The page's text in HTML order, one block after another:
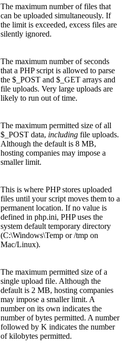
The maximum number of files that
can be uploaded simultaneously. If
the limit is exceeded, excess files are
silently ignored.
The maximum number of seconds
that a PHP script is allowed to parse
the $_POST and $_GET arrays and
file uploads. Very large uploads are
likely to run out of time.
The maximum permitted size of all
$_POST data, including file uploads.
Although the default is 8 MB,
hosting companies may impose a
smaller limit.
This is where PHP stores uploaded
files until your script moves them to a
permanent location. If no value is
defined in php.ini, PHP uses the
system default temporary directory
(C:\Windows\Temp or /tmp on
Mac/Linux).
The maximum permitted size of a
single upload file. Although the
default is 2 MB, hosting companies
may impose a smaller limit. A
number on its own indicates the
number of bytes permitted. A number
followed by K indicates the number
of kilobytes permitted.